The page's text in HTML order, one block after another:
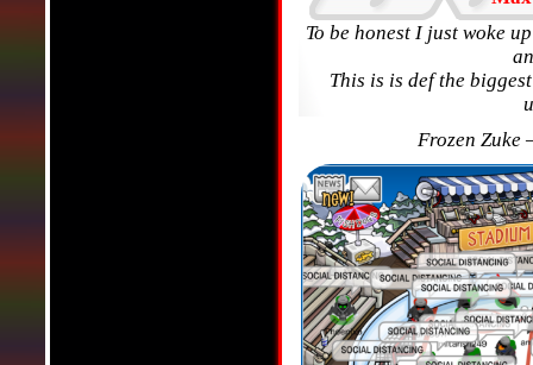
To be honest I just woke
This is is def the
Frozen Zuke